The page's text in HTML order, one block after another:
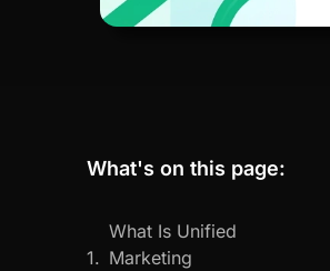
What's on this page:
What Is Unified
Marketing